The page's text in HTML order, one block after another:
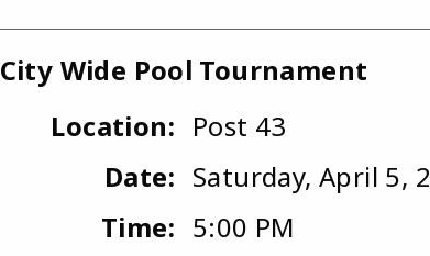
City Wide Pool Tournament
Location: Post 43
Date: Saturday, April 5,
Time: 5:00 PM